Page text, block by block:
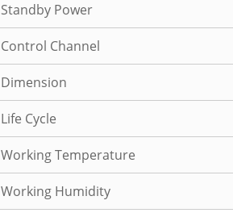
Standby Power
Control Channel
Dimension
Life Cycle
Working Temperature
Working Humidity